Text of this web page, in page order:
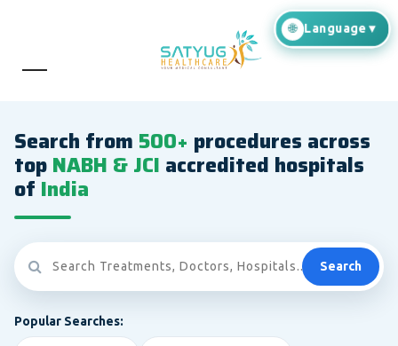
Search from 500+ procedures across
topNABH & JCI accredited hospitals
of India
Search
Popular Searches: